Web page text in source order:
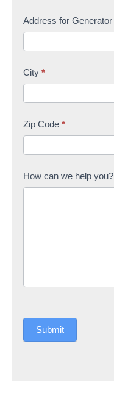
Address for Generator
City *
Zip Code *
How can we help you?
Submit